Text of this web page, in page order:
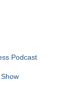
Podcast